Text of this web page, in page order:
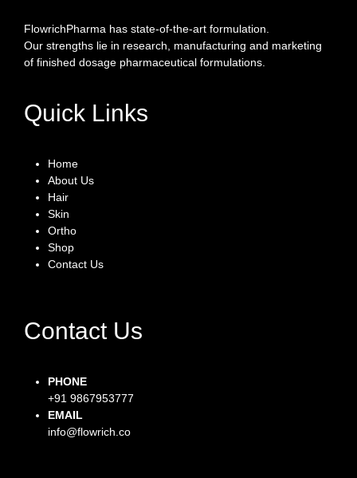
FlowrichPharma has state-of-the-art formulation.
Our strengths lie in research, manufacturing and marketing
of finished dosage pharmaceutical formulations.
Quick Links
Home
About Us
Hair
Skin
Ortho
Shop
Contact Us
Contact Us
PHONE
+91 9867953777
EMAIL
info@flowrich.co